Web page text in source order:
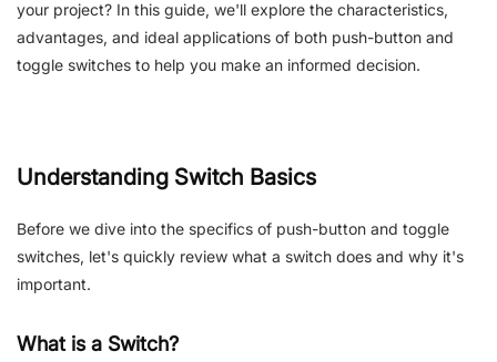
your project? In this guide, we'll explore the characteristics,
advantages, and ideal applications of both push-button and
toggle switches to help you make an informed decision.
Understanding Switch Basics
Before we dive into the specifics of push-button and toggle
switches, let's quickly review what a switch does and why it's
important.
What is a Switch?